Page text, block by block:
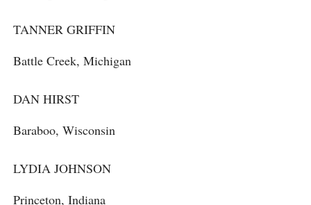
TANNER GRIFFIN
Battle Creek, Michigan
DAN HIRST
Baraboo, Wisconsin
LYDIA JOHNSON
Princeton, Indiana